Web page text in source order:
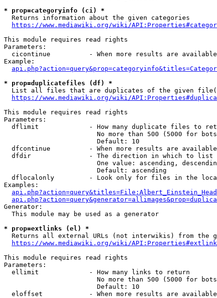
* prop=categoryinfo (ci) *
  Returns information about the given categories
https://www.mediawiki.org/wiki/
This module requires read rights
Parameters:
cicontinue          - When more results are
Example:
* prop=duplicatefiles (df) *
List all files that are duplicates of the given
https://www.mediawiki.org/wiki/
This module requires read rights
Parameters:
dflimit             - How many duplicate files to
No more than 500 (5000 for
                        Default: 10
dfcontinue          - When more results are
  dfdir               - The direction in which to list
One value: ascending,
                        Default: ascending
dflocalonly         - Look only for files in the
Examples:
Generator:
  This module may be used as a generator
* prop=extlinks (el) *
Returns all external URLs (not interwikis) from the
https://www.mediawiki.org/wiki/
This module requires read rights
Parameters:
  ellimit             - How many links to return
No more than 500 (5000 for
                        Default: 10
eloffset            - When more results are